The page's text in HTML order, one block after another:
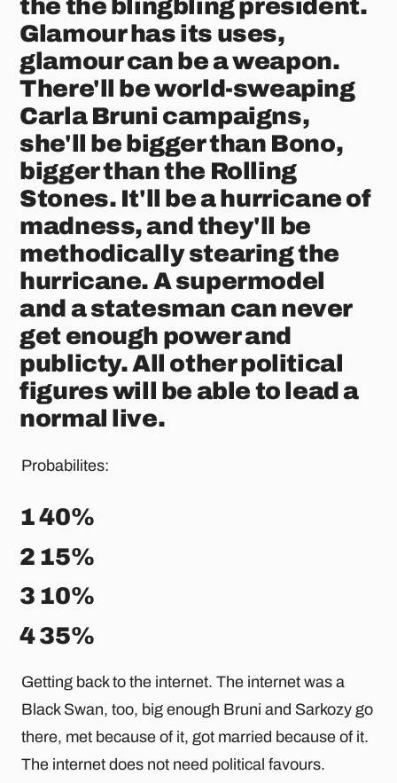
the the blingbling president.
Glamour has its uses,
glamour can be a weapon.
There'll be world-sweaping
Carla Bruni campaigns,
she'll be bigger than Bono,
bigger than the Rolling
Stones. It'll be a hurricane of
madness, and they'll be
methodically stearing the
hurricane. A supermodel
and a statesman can never
get enough power and
publicty. All other political
figures will be able to lead a
normal live.
Probabilites:
1 40%
2 15%
3 10%
4 35%
Getting back to the internet. The internet was a
Black Swan, too, big enough Bruni and Sarkozy go
there, met because of it, got married because of it.
The internet does not need political favours.